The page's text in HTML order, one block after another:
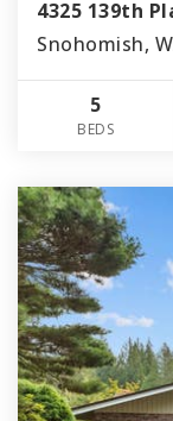
4325 139th
Snohomish,
5
BEDS